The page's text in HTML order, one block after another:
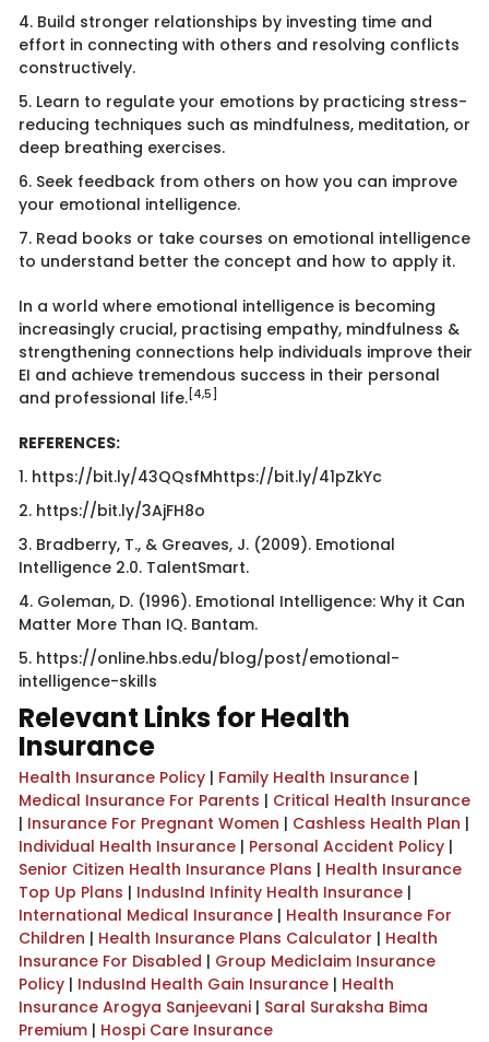
4. Build stronger relationships by investing time and
effort in connecting with others and resolving conflicts
constructively.
5. Learn to regulate your emotions by practicing stress-
reducing techniques such as mindfulness, meditation, or
deep breathing exercises.
6. Seek feedback from others on how you can improve
your emotional intelligence.
7. Read books or take courses on emotional intelligence
to understand better the concept and how to apply it.
In a world where emotional intelligence is becoming
increasingly crucial, practising empathy, mindfulness &
strengthening connections help individuals improve their
EI and achieve tremendous success in their personal
and professional life. [4,5]
REFERENCES:
1. https://bit.ly/43QQsfMhttps://bit.ly/41pZkYc
2. https://bit.ly/3AjFH8o
3. Bradberry, T., & Greaves, J. (2009). Emotional
Intelligence 2.0. TalentSmart.
4. Goleman, D. (1996). Emotional Intelligence: Why it Can
Matter More Than IQ. Bantam.
5. https://online.hbs.edu/blog/post/emotional-
intelligence-skills
Relevant Links for Health
Insurance
Health Insurance Policy | Family Health Insurance |
Medical Insurance For Parents | Critical Health Insurance
| Insurance For Pregnant Women | Cashless Health Plan |
Individual Health Insurance | Personal Accident Policy |
Senior Citizen Health Insurance Plans | Health Insurance
Top Up Plans | IndusInd Infinity Health Insurance |
International Medical Insurance | Health Insurance For
Children | Health Insurance Plans Calculator | Health
Insurance For Disabled | Group Mediclaim Insurance
Policy | IndusInd Health Gain Insurance | Health
Insurance Arogya Sanjeevani | Saral Suraksha Bima
Premium | Hospi Care Insurance